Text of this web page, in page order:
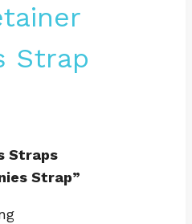
Strap
Straps
Strap”